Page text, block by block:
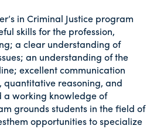
in Criminal Justice program
skills for the profession,
a clear understanding of
an understanding of the
excellent communication
quantitative reasoning, and
a working knowledge of
grounds students in the field of
opportunities to specialize